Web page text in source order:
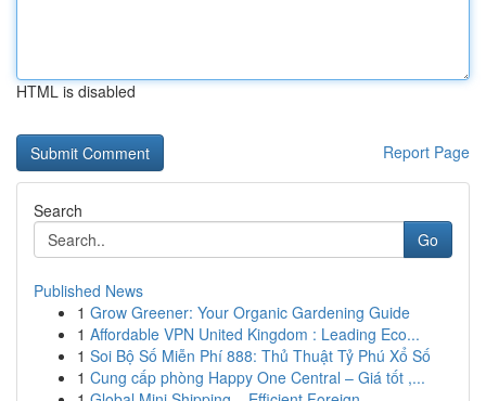
HTML is disabled
Report Page
Search
Go
Published News
1 Grow Greener: Your Organic Gardening Guide
1 Affordable VPN United Kingdom : Leading Eco...
1 Soi Bộ Số Miễn Phí 888: Thủ Thuật Tỷ Phú Xổ Số
1 Cung cấp phòng Happy One Central – Giá tốt ,...